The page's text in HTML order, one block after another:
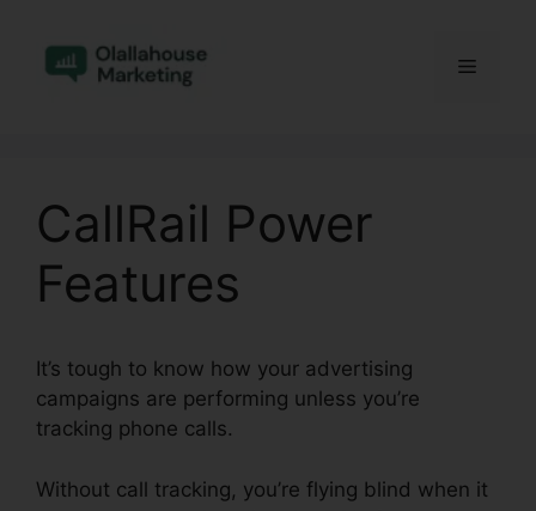
content
Menu
CallRail Power
Features
It’s tough to know how your advertising
campaigns are performing unless you’re
tracking phone calls.
Without call tracking, you’re flying blind when it